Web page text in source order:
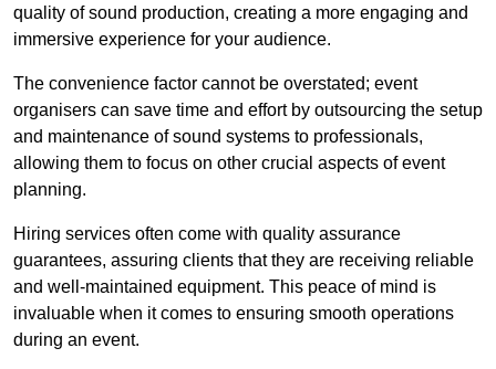
quality of sound production, creating a more engaging and
immersive experience for your audience.
The convenience factor cannot be overstated; event
organisers can save time and effort by outsourcing the setup
and maintenance of sound systems to professionals,
allowing them to focus on other crucial aspects of event
planning.
Hiring services often come with quality assurance
guarantees, assuring clients that they are receiving reliable
and well-maintained equipment. This peace of mind is
invaluable when it comes to ensuring smooth operations
during an event.